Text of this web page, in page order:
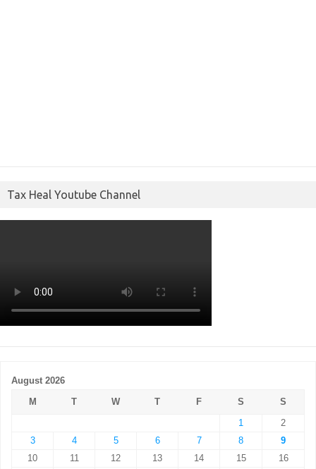
Tax Heal Youtube Channel
August 2026
M
T W T F S
S
1
2
3
4 5 6 7 8
9
10
11 12 13 14 15 16